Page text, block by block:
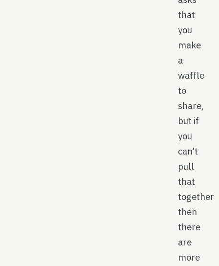
that
you
make
a
waffle
to
share,
but if
you
can’t
pull
that
together
then
there
are
more